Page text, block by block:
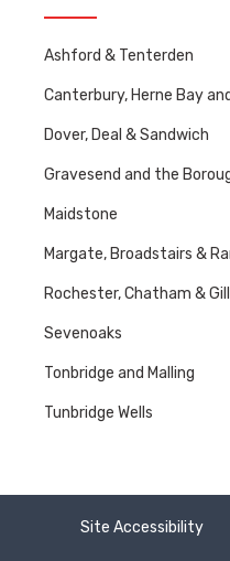
Ashford & Tenterden
Canterbury, Herne Bay
Dover, Deal & Sandwich
Gravesend and the
Maidstone
Margate, Broadstairs &
Rochester, Chatham &
Sevenoaks
Tonbridge and Malling
Tunbridge Wells
Site Accessibility